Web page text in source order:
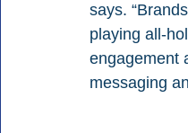
says.
playing all-
engagement
messaging